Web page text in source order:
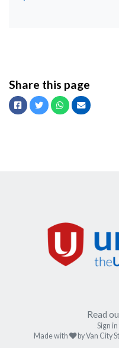
Share this page
Facebook
TwitterWhatsapp
Email
Read
Sign
Made with
care
byVan City